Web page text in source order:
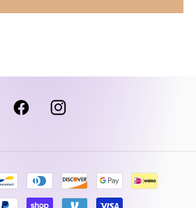
FacebookInstagram